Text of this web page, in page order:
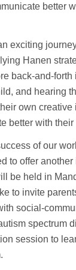
better
exciting
Hanen
back-and-forth
and hearing
own creative
better with their
of our
to offer
be held in
to invite
social-
spectrum
session to